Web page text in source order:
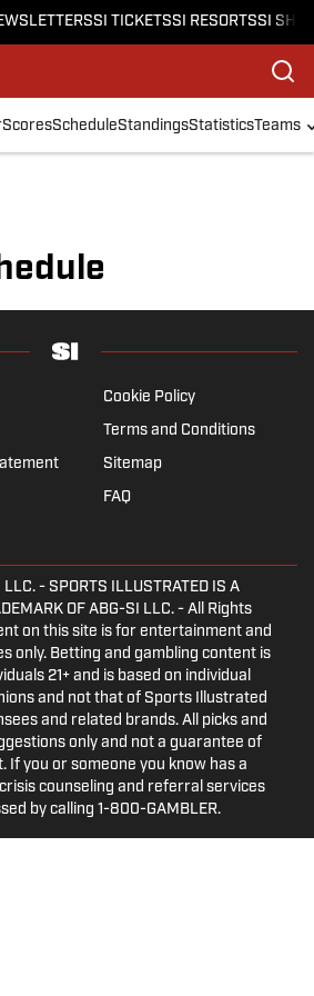
SI TICKETSSI RESORTSSI
ScoresScheduleStandingsStatisticsTeams
Cookie Policy
Terms and Conditions
Sitemap
FAQ
LLC.- SPORTS ILLUSTRATED IS A
OF ABG-SI LLC. - All Rights
on this site is for entertainment and
only. Betting and gambling content is
21+ and is based on individual
and not that of Sports Illustrated
and related brands. All picks and
only and not a guarantee of
If you or someone you know has a
counseling and referral services
by calling 1-800-GAMBLER.